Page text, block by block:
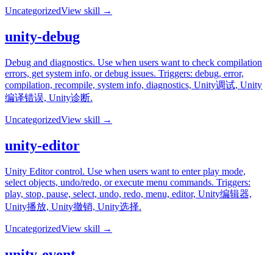
UncategorizedView skill →
unity-debug
Debug and diagnostics. Use when users want to check compilation
errors, get system info, or debug issues. Triggers: debug, error,
compilation, recompile, system info, diagnostics, Unity调试, Unity
编译错误, Unity诊断.
UncategorizedView skill →
unity-editor
Unity Editor control. Use when users want to enter play mode,
select objects, undo/redo, or execute menu commands. Triggers:
play, stop, pause, select, undo, redo, menu, editor, Unity编辑器,
Unity播放, Unity撤销, Unity选择.
UncategorizedView skill →